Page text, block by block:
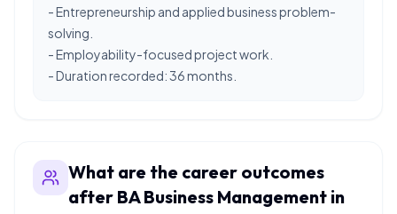
- Entrepreneurship and applied business problem-
solving.
- Employability-focused project work.
- Duration recorded: 36 months.
What are the career outcomes
after BA Business Management in